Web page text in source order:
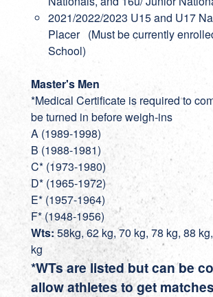
2021/2022/2023 U15 and U17
Placer (Must be currently
School)
Master's Men
*Medical Certificate is required to
be turned in before weigh-ins
A (1989-1998)
B (1988-1981)
C* (1973-1980)
D* (1965-1972)
E* (1957-1964)
F* (1948-1956)
Wts: 58kg, 62 kg, 70 kg, 78 kg, 88
kg
*WTs are listed but can be
allow athletes to get matches